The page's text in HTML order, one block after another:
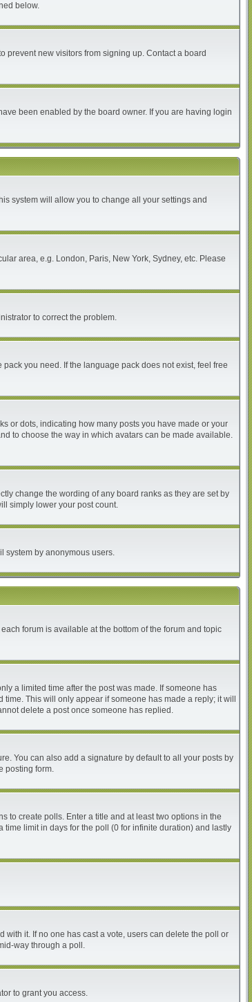
below.
prevent new visitors from signing up. Contact a board
been enabled by the board owner. If you are having login
system will allow you to change all your settings and
area, e.g. London, Paris, New York, Sydney, etc. Please
to correct the problem.
you need. If the language pack does not exist, feel free
or dots, indicating how many posts you have made or your
to choose the way in which avatars can be made available.
change the wording of any board ranks as they are set by
simply lower your post count.
system by anonymous users.
forum is available at the bottom of the forum and topic
a limited time after the post was made. If someone has
This will only appear if someone has made a reply; it will
delete a post once someone has replied.
You can also add a signature by default to all your posts by
posting form.
to create polls. Enter a title and at least two options in the
limit in days for the poll (0 for infinite duration) and lastly
it. If no one has cast a vote, users can delete the poll or
way through a poll.
to grant you access.